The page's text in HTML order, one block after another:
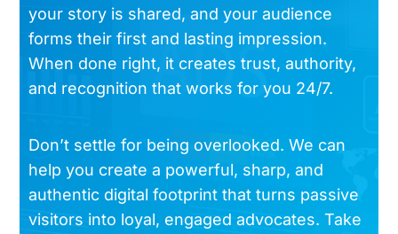
your story is shared, and your audience
forms their first and lasting impression.
When done right, it creates trust, authority,
and recognition that works for you 24/7.
Don’t settle for being overlooked. We can
help you create a powerful, sharp, and
authentic digital footprint that turns passive
visitors into loyal, engaged advocates. Take